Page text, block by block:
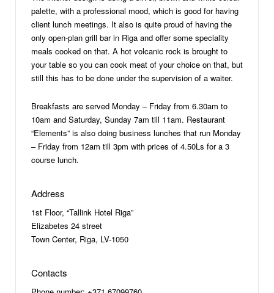
palette, with a professional mood, which is good for having
client lunch meetings. It also is quite proud of having the
only open-plan grill bar in Riga and offer some speciality
meals cooked on that. A hot volcanic rock is brought to
your table so you can cook meat of your choice on that, but
still this has to be done under the supervision of a waiter.
Breakfasts are served Monday – Friday from 6.30am to
10am and Saturday, Sunday 7am till 11am. Restaurant
“Elements” is also doing business lunches that run Monday
– Friday from 12am till 3pm with prices of 4.50Ls for a 3
course lunch.
Address
1st Floor, “Tallink Hotel Riga”
Elizabetes 24 street
Town Center, Riga, LV-1050
Contacts